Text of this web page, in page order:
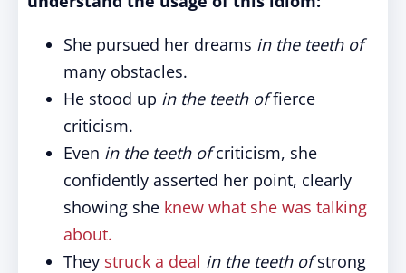
She pursued her dreams in the teeth of
many obstacles.
He stood up in the teeth offierce
criticism.
Even in the teeth ofcriticism, she
confidently asserted her point, clearly
showing she knew what she was talking
about.
They struck a deal in the teeth ofstrong